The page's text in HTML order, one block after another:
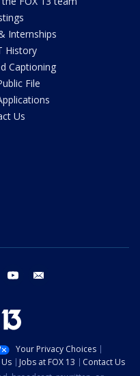
Internships
History
Captioning
File
Us
instagram youtube
Your Privacy Choices
Jobs at FOX 13
Contact Us